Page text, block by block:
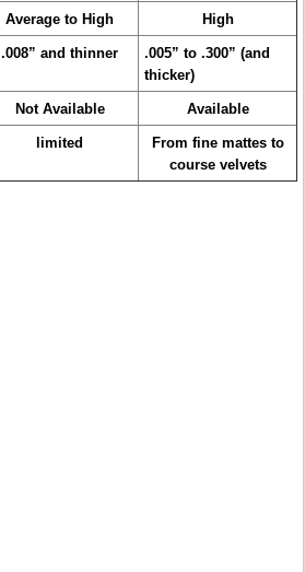
Average to High High
.008” and thinner
.005” to .300” (and
thicker)
Not Available Available
limited
From fine mattes to
course velvets